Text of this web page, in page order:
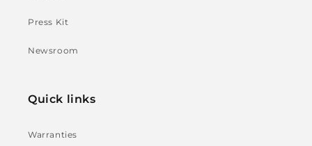
Press Kit
Newsroom
Quick links
Warranties